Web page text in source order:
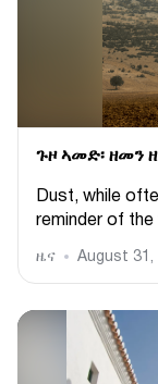
ጉዞ ኣመድ፡ ዘመን
Dust, while
reminder of
ዜና August 31,